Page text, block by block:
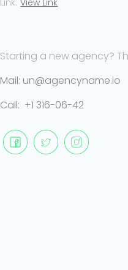
Link: View Link
Starting a new agency?
Mail: un@agencyname.io
Call: +1 316-06-42